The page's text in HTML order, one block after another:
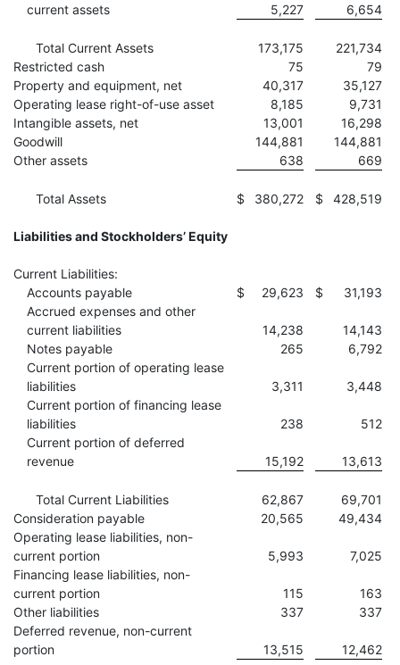
current assets
5,227 6,654
Total Current Assets 173,175
221,734
Restricted cash
75
79
Property and equipment, net
40,317
35,127
Operating lease right-of-use asset
8,185
9,731
Intangible assets, net
13,001
16,298
Goodwill
144,881
144,881
Other assets
638 669
Total Assets $ 380,272 $ 428,519
Liabilities and Stockholders’ Equity
Current Liabilities:
Accounts payable
$ 29,623 $
31,193
Accrued expenses and other
current liabilities
14,238
14,143
Notes payable
265
6,792
Current portion of operating lease
liabilities
3,311
3,448
Current portion of financing lease
liabilities
238
512
Current portion of deferred
revenue
15,192 13,613
Total Current Liabilities 62,867
69,701
Consideration payable
20,565
49,434
Operating lease liabilities, non-
current portion
5,993
7,025
Financing lease liabilities, non-
current portion
115
163
Other liabilities
337
337
Deferred revenue, non-current
portion
13,515 12,462